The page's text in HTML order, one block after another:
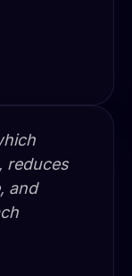
reduces
and